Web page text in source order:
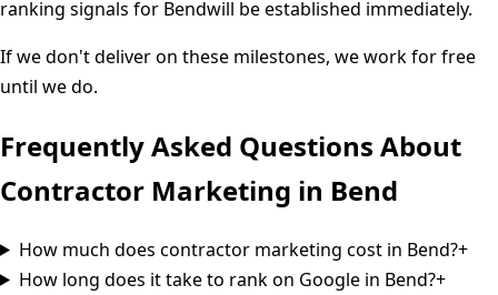
ranking signals for Bendwill be established immediately.
If we don't deliver on these milestones, we work for free
until we do.
Frequently Asked Questions About
Contractor Marketing in Bend
How much does contractor marketing cost in Bend?+
How long does it take to rank on Google in Bend?+